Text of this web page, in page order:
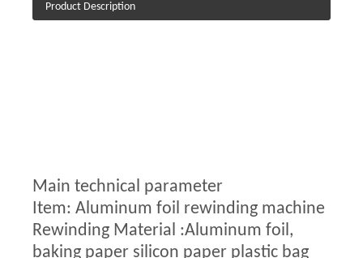
Product Description
Main technical parameter
Item: Aluminum foil rewinding machine
Rewinding Material :Aluminum foil,
baking paper silicon paper plastic bag